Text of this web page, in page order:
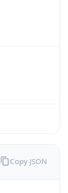
Copy JSON